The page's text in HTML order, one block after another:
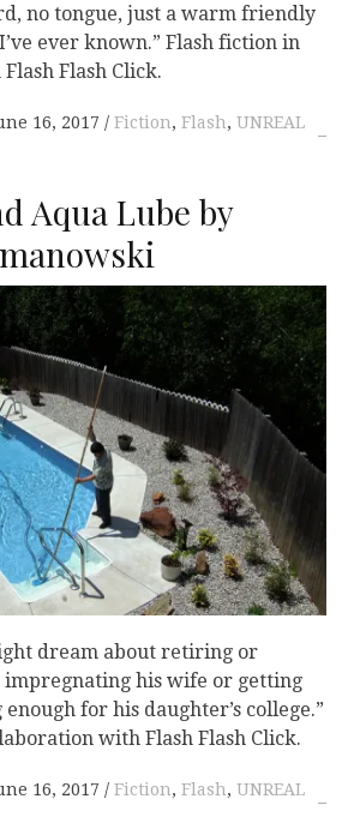
no tongue, just a warm friendly
ever known.” Flash fiction in
Flash Click.
16, 2017 Fiction, Flash, UNREAL
Aqua Lube by
dream about retiring or
impregnating his wife or getting
for his daughter’s college.”
with Flash Flash Click.
16, 2017 Fiction, Flash, UNREAL